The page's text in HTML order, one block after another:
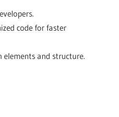
code for faster
elements and structure.